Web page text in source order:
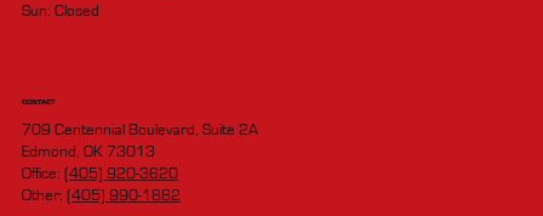
CONTACT
709 Centennial Boulevard, Suite 2A
Edmond, OK 73013
Office: (405) 920-3620
Other: (405) 990-1882
Sun: Closed